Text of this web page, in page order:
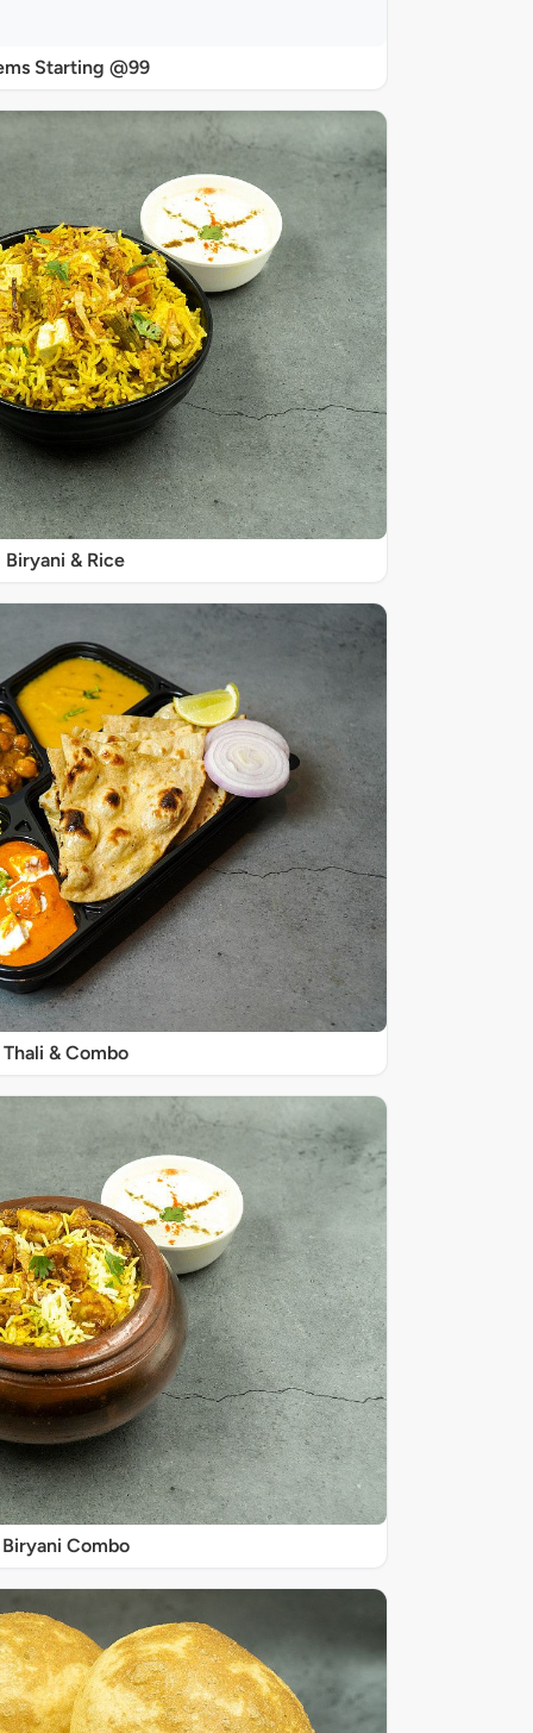
Starting @99
Biryani & Rice
Thali & Combo
Biryani Combo